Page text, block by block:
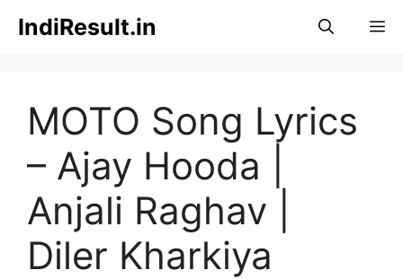
IndiResult.in
MOTO Song Lyrics
– Ajay Hooda |
Anjali Raghav |
Diler Kharkiya